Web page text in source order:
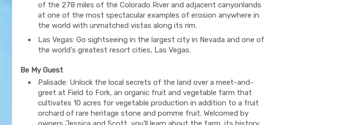
of the 278 miles of the Colorado River and adjacent canyonlands
at one of the most spectacular examples of erosion anywhere in
the world with unmatched vistas along its rim.
Las Vegas: Go sightseeing in the largest city in Nevada and one of
the world's greatest resort cities, Las Vegas.
Be My Guest
Palisade: Unlock the local secrets of the land over a meet-and-
greet at Field to Fork, an organic fruit and vegetable farm that
cultivates 10 acres for vegetable production in addition to a fruit
orchard of rare heritage stone and pomme fruit. Welcomed by